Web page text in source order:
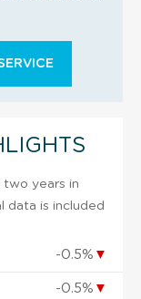
years in
data is included
-0.5% ▼
-0.5% ▼